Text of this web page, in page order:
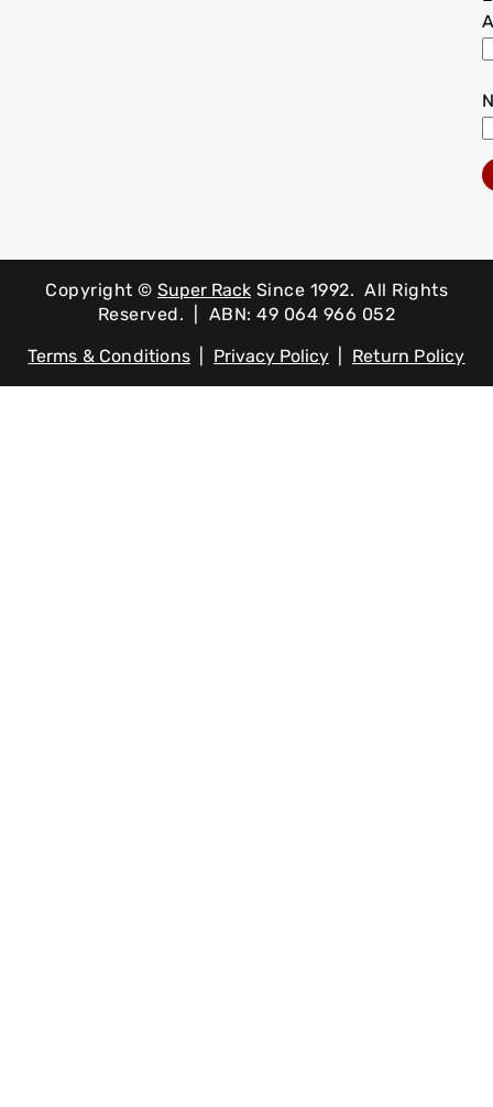
Copyright © Super Rack Since 1992. All Rights
Reserved. | ABN: 49 064 966 052
Terms & Conditions| Privacy Policy Return Policy